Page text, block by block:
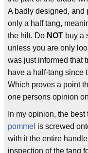
A badly designed,
only a half tang,
the hilt. Do NOT buy a
unless you are only
was just informed that
have a half-tang since
Which proves a point
one persons opinion
In my opinion, the best
pommel is screwed
with it the entire
inspection of the tang